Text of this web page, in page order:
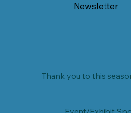
Thank you to this
Event/Exhibit
Newsletter